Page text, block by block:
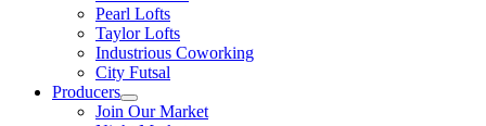
Pearl Lofts
Taylor Lofts
Industrious Coworking
City Futsal
Producers
Join Our Market